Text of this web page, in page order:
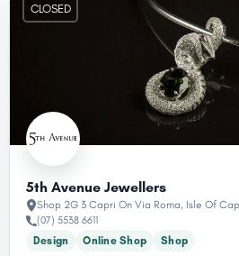
CLOSED
5th Avenue Jewellers
Shop 2G 3 Capri On Via Roma, Isle Of
(07) 5538 6611
Design
Online Shop Shop